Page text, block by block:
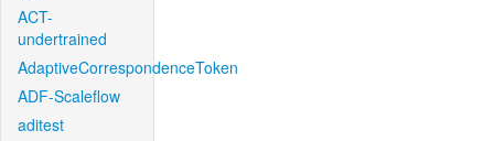
ACT-
undertrained
AdaptiveCorrespondenceToken
ADF-Scaleflow
aditest